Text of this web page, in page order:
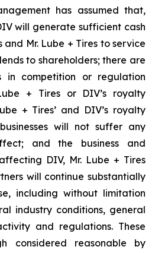
has assumed that,
will generate sufficient cash
Mr. Lube + Tires to service
to shareholders; there are
in competition or regulation
+ Tires or DIV’s royalty
+ Tires’ and DIV’s royalty
will not suffer any
and the business and
DIV, Mr. Lube + Tires
will continue substantially
including without limitation
industry conditions, general
and regulations. These
considered reasonable by